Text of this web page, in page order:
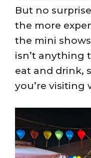
But no
the more
the mini
isn’t anything
eat and drink,
you’re visiting